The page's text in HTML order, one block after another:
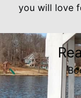
you will love